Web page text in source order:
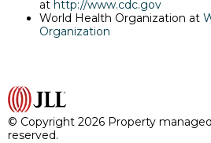
at http://www.cdc.gov
World Health Organization at
Organization
© Copyright 2026 Property
reserved.